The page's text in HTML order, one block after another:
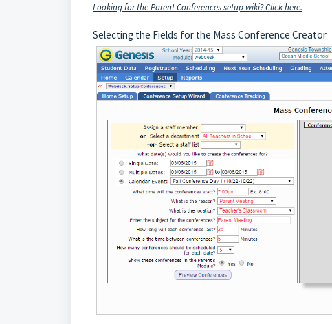
Looking for the Parent Conferences setup wiki? Click here.
Selecting the Fields for the Mass Conference Creator